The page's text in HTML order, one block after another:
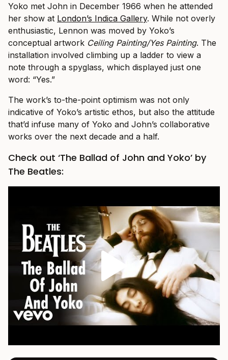
Yoko met John in December 1966 when he attended
her show at London’s Indica Gallery. While not overly
enthusiastic, Lennon was moved by Yoko’s
conceptual artwork Ceiling Painting/Yes Painting. The
installation involved climbing up a ladder to view a
note through a spyglass, which displayed just one
word: “Yes.”
The work’s to-the-point optimism was not only
indicative of Yoko’s artistic ethos, but also the attitude
that’d infuse many of Yoko and John’s collaborative
works over the next decade and a half.
Check out ‘The Ballad of John and Yoko’ by
The Beatles: